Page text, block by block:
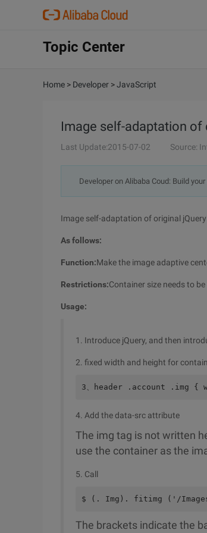
Topic Center
Home > Developer >JavaScript
Image self-adaptation of
Last Update:2015-07-02 Source:
Developer on Alibaba Coud: Build
Image self-adaptation of original
As follows:
Function:Make the image adaptive
Restrictions:Container size needs to
Usage:
1. Introduce jQuery, and then
2. fixed width and height for
3、header .account
4. Add the data-src attribute
The img tag is not written
use the container as the
5. Call
$ (. Img). fitimg ('/
The brackets indicate the